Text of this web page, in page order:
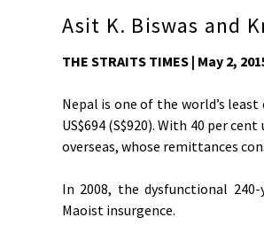
Asit K. Biswas and
THE STRAITS TIMES | May 2,
Nepal is one of the world’s
US$694 (S$920). With 40 per
overseas, whose remittances
In 2008, the dysfunctional
Maoist insurgence.